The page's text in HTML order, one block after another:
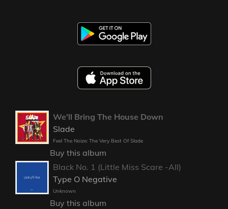
We'll Bring The House Down
Slade
Feel The Noize: The Very Best Of Slade
Buy this album
Black No. 1 (Little Miss Scare -All)
Type O Negative
Unknown
Buy this album